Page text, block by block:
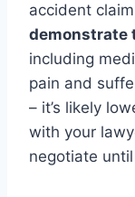
accident
demonstrate
including
pain and
– it’s likely
with your
negotiate